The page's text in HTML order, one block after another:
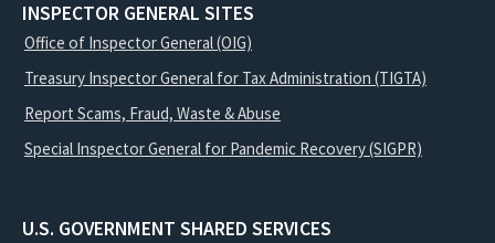
INSPECTOR GENERAL SITES
Office of Inspector General (OIG)
Treasury Inspector General for Tax Administration (TIGTA)
Report Scams, Fraud, Waste & Abuse
Special Inspector General for Pandemic Recovery (SIGPR)
U.S. GOVERNMENT SHARED SERVICES